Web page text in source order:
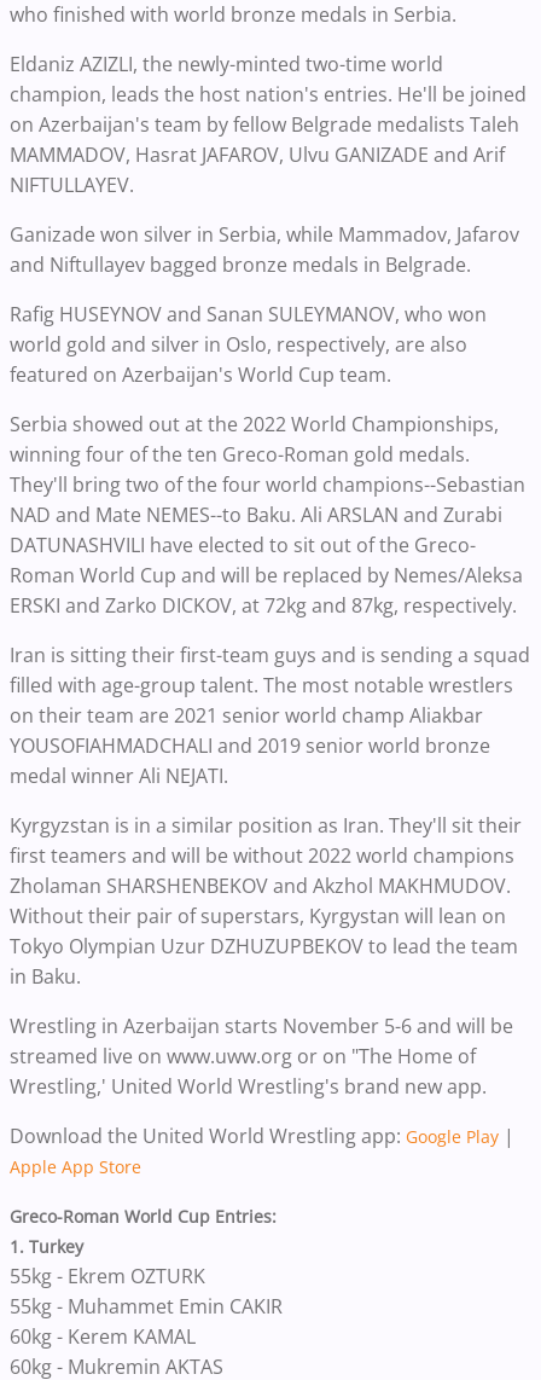
who finished with world bronze medals in Serbia.
Eldaniz AZIZLI, the newly-minted two-time world
champion, leads the host nation's entries. He'll be joined
on Azerbaijan's team by fellow Belgrade medalists Taleh
MAMMADOV, Hasrat JAFAROV, Ulvu GANIZADE and Arif
NIFTULLAYEV.
Ganizade won silver in Serbia, while Mammadov, Jafarov
and Niftullayev bagged bronze medals in Belgrade.
Rafig HUSEYNOV and Sanan SULEYMANOV, who won
world gold and silver in Oslo, respectively, are also
featured on Azerbaijan's World Cup team.
Serbia showed out at the 2022 World Championships,
winning four of the ten Greco-Roman gold medals.
They'll bring two of the four world champions--Sebastian
NAD and Mate NEMES--to Baku. Ali ARSLAN and Zurabi
DATUNASHVILI have elected to sit out of the Greco-
Roman World Cup and will be replaced by Nemes/Aleksa
ERSKI and Zarko DICKOV, at 72kg and 87kg, respectively.
Iran is sitting their first-team guys and is sending a squad
filled with age-group talent. The most notable wrestlers
on their team are 2021 senior world champ Aliakbar
YOUSOFIAHMADCHALI and 2019 senior world bronze
medal winnerAli NEJATI.
Kyrgyzstan is in a similar position as Iran. They'll sit their
first teamers and will be without 2022 world champions
Zholaman SHARSHENBEKOV and Akzhol MAKHMUDOV.
Without their pair of superstars, Kyrgystan will lean on
Tokyo Olympian Uzur DZHUZUPBEKOV to lead the team
in Baku.
Wrestling in Azerbaijan starts November 5-6 and will be
streamed live on www.uww.org or on "The Home of
Wrestling,' United World Wrestling's brand new app.
Download the United World Wrestling app: Google Play |
Apple App Store
Greco-Roman World Cup Entries:
1. Turkey
55kg - Ekrem OZTURK
55kg - Muhammet Emin CAKIR
60kg - Kerem KAMAL
60kg - Mukremin AKTAS